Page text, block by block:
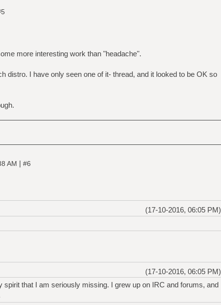
more interesting work than "headache".
distro. I have only seen one of it- thread, and it looked to be OK so
AM | #6
(17-10-2016, 06:05 PM)
(17-10-2016, 06:05 PM)
that I am seriously missing. I grew up on IRC and forums, and